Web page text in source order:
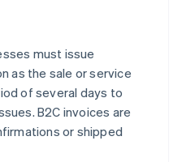
must issue
as the sale or service
of several days to
B2C invoices are
or shipped